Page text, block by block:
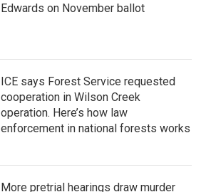
Edwards on November ballot
ICE says Forest Service requested
cooperation in Wilson Creek
operation. Here’s how law
enforcement in national forests works
More pretrial hearings draw murder